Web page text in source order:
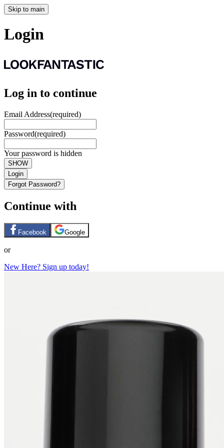
Skip to main
Login
Log in to continue
Email Address(required)
Password(required)
Your password is hidden
SHOW
Login
Forgot Password?
Continue with
Facebook Google
or
New Here? Sign up today!